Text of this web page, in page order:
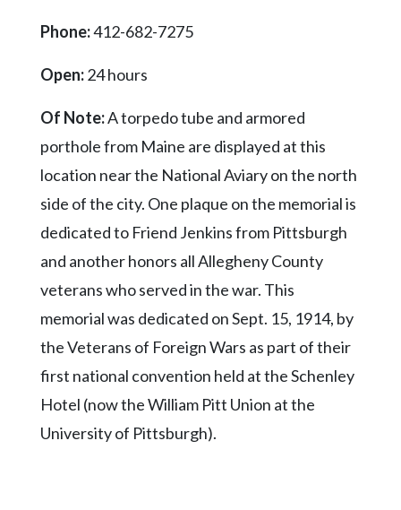
Phone:412-682-7275
Open:24 hours
Of Note:A torpedo tube and armored
porthole from Maine are displayed at this
location near the National Aviary on the north
side of the city. One plaque on the memorial is
dedicated to Friend Jenkins from Pittsburgh
and another honors all Allegheny County
veterans who served in the war. This
memorial was dedicated on Sept. 15, 1914, by
the Veterans of Foreign Wars as part of their
first national convention held at the Schenley
Hotel (now the William Pitt Union at the
University of Pittsburgh).